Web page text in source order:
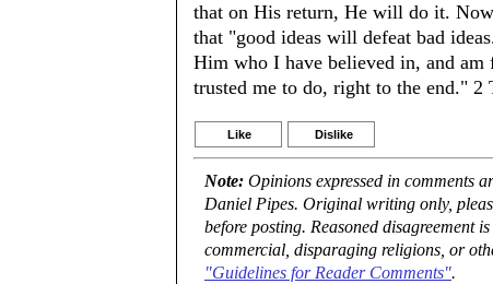
that on His return, He will do it.
that "good ideas will defeat bad
Him who I have believed in, and am
trusted me to do, right to the end." 2
Like Dislike
Note: Opinions expressed in comments
Daniel Pipes. Original writing only,
before posting. Reasoned disagreement
commercial, disparaging religions, or
"Guidelines for Reader Comments".